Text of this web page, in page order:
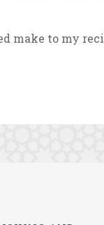
make to my